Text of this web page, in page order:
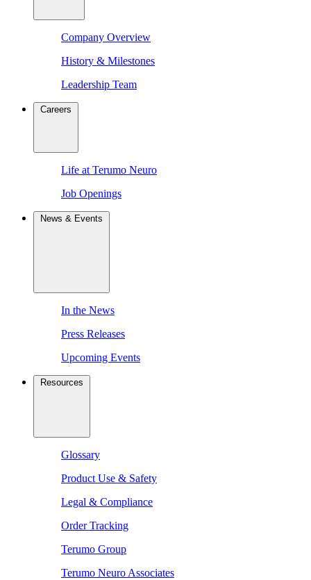
Company Overview
History & Milestones
Leadership Team
Careers
Life at Terumo Neuro
Job Openings
News & Events
In the News
Press Releases
Upcoming Events
Resources
Glossary
Product Use & Safety
Legal & Compliance
Order Tracking
Terumo Group
Terumo Neuro Associates